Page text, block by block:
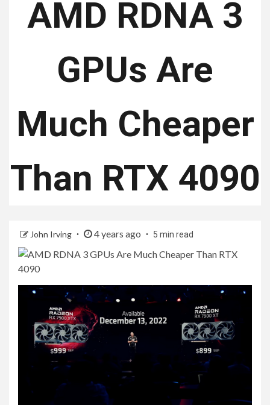
AMD RDNA 3
GPUs Are
Much Cheaper
Than RTX 4090
John Irving 4 years ago 5 min read